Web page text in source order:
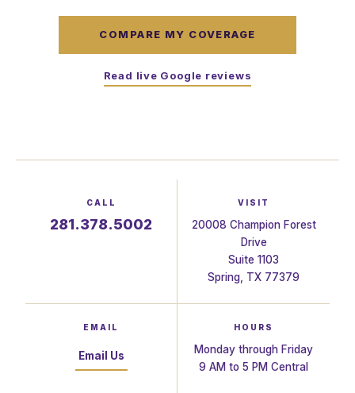
COMPARE MY COVERAGE
Read live Google reviews
CALL
281.378.5002
VISIT
20008 Champion Forest
Drive
Suite 1103
Spring, TX 77379
EMAIL
Email Us
HOURS
Monday through Friday
9 AM to 5 PM Central